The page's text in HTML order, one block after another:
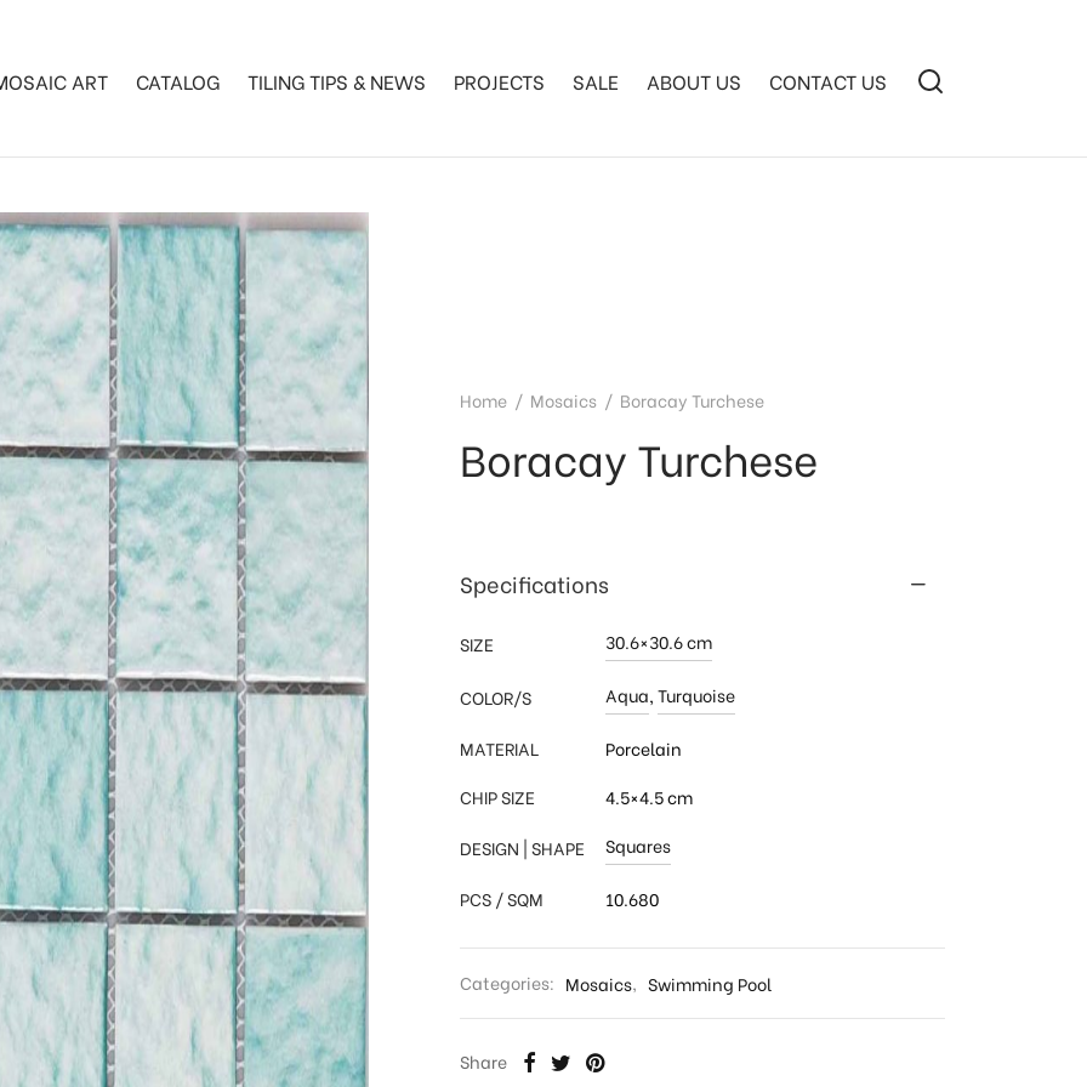
ART CATALOG TILING TIPS & NEWS PROJECTS SALE ABOUT US CONTACT US
Home / Mosaics / Boracay Turchese
Boracay Turchese
Specifications
SIZE 30.6×30.6 cm
COLOR/S Aqua,Turquoise
MATERIAL
Porcelain
CHIP SIZE
4.5×4.5 cm
DESIGN | SHAPE
Squares
PCS / SQM 10.680
Categories: Mosaics, Swimming Pool
Share